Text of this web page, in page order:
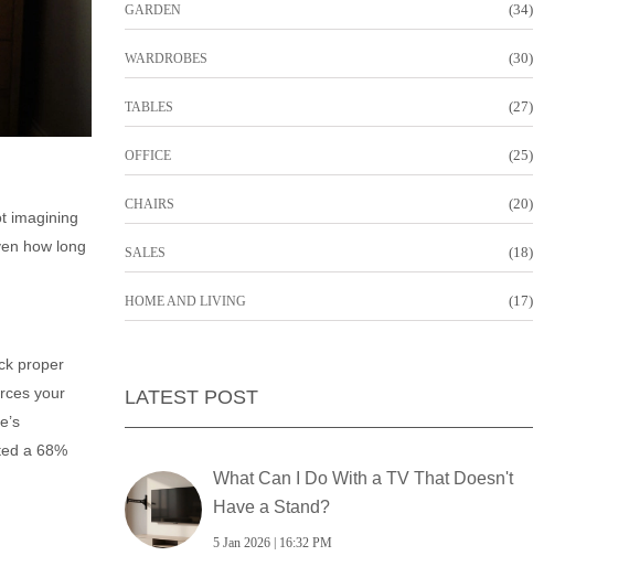
imagining
how long
proper
your
a 68%
GARDEN (34)
WARDROBES (30)
TABLES (27)
OFFICE (25)
CHAIRS (20)
SALES (18)
HOME AND LIVING (17)
LATEST POST
What Can I Do With a TV That Doesn't
Have a Stand?
5 Jan 2026 | 16:32 PM